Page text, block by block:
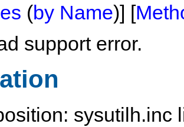
(by Name)] [
support error.
sysutilh.inc